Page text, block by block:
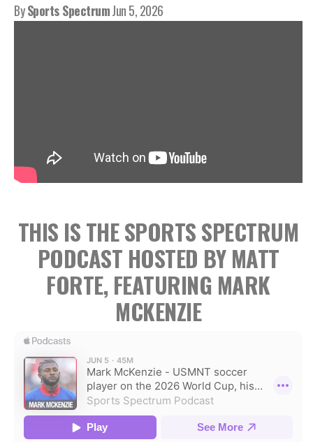
BySports SpectrumJun 5, 2026
THIS IS THE SPORTS SPECTRUM
PODCAST HOSTED BY MATT
FORTE, FEATURING MARK
MCKENZIE